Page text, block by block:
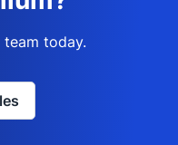
today.